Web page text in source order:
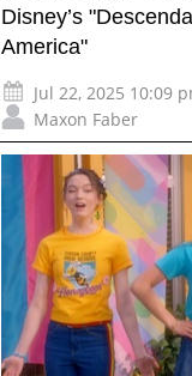
Disney’s
America"
Jul 22, 2025 10:09
Maxon Faber